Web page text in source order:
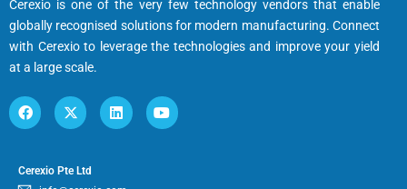
Cerexio is one of the very few technology vendors that enable
globally recognised solutions for modern manufacturing. Connect
with Cerexio to leverage the technologies and improve your yield
at a large scale.
Cerexio Pte Ltd